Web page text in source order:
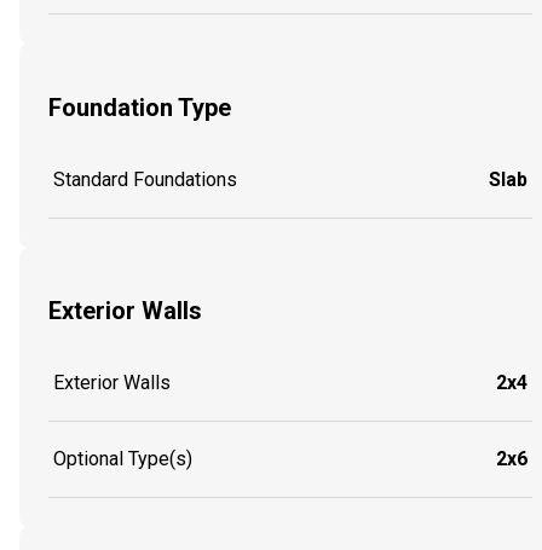
Foundation Type
Standard Foundations Slab
Exterior Walls
Exterior Walls 2x4
Optional Type(s) 2x6